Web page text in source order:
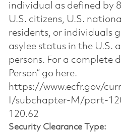
individual as defined by
U.S. citizens, U.S.
residents, or individuals
asylee status in the U.S.
persons. For a complete
Person” go here.
https://www.ecfr.gov/
I/subchapter-M/part-
120.62
Security Clearance Type: